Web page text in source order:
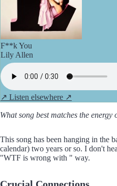
F**k You
Lily Allen
↗ Listen elsewhere ↗
What song best matches the energy
This song has been hanging in the
calendar) two years or so. I don't
"WTF is wrong with " way.
Crucial Connections